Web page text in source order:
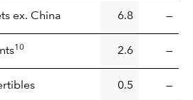
ex. China 6.8 —
10 2.6 —
0.5 —